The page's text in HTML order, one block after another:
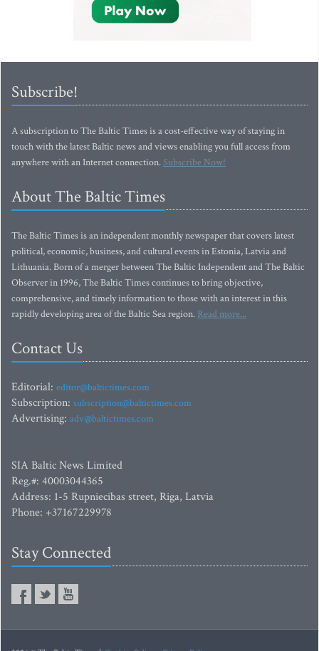
Subscribe!
A subscription to The Baltic Times is a cost-effective way of staying in
touch with the latest Baltic news and views enabling you full access from
anywhere with an Internet connection.Subscribe Now!
About The Baltic Times
The Baltic Times is an independent monthly newspaper that covers latest
political, economic, business, and cultural events in Estonia, Latvia and
Lithuania. Born of a merger between The Baltic Independent and The Baltic
Observer in 1996, The Baltic Times continues to bring objective,
comprehensive, and timely information to those with an interest in this
rapidly developing area of the Baltic Sea region. Read more...
Contact Us
Editorial: editor@baltictimes.com
Subscription: subscription@baltictimes.com
Advertising: adv@baltictimes.com
SIA Baltic News Limited
Reg.#: 40003044365
Address: 1-5 Rupniecibas street, Riga, Latvia
Phone: +37167229978
Stay Connected